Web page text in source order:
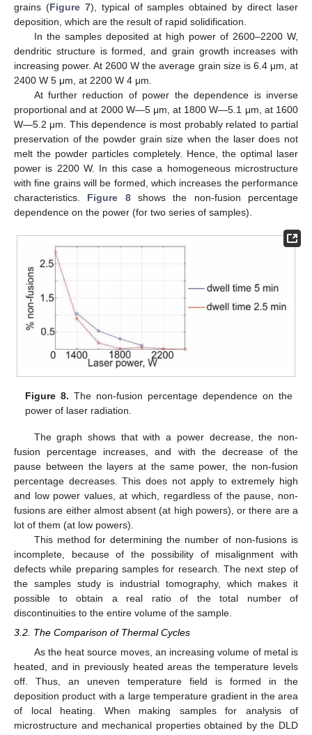
grains (Figure 7), typical of samples obtained by direct laser
deposition, which are the result of rapid solidification.
In the samples deposited at high power of 2600–2200 W,
dendritic structure is formed, and grain growth increases with
increasing power. At 2600 W the average grain size is 6.4 μm, at
2400 W 5 μm, at 2200 W 4 μm.
At further reduction of power the dependence is inverse
proportional and at 2000 W—5 μm, at 1800 W—5.1 μm, at 1600
W—5.2 μm. This dependence is most probably related to partial
preservation of the powder grain size when the laser does not
melt the powder particles completely. Hence, the optimal laser
power is 2200 W. In this case a homogeneous microstructure
with fine grains will be formed, which increases the performance
characteristics. Figure 8shows the non-fusion percentage
dependence on the power (for two series of samples).
Figure 8. The non-fusion percentage dependence on the
power of laser radiation.
The graph shows that with a power decrease, the non-
fusion percentage increases, and with the decrease of the
pause between the layers at the same power, the non-fusion
percentage decreases. This does not apply to extremely high
and low power values, at which, regardless of the pause, non-
fusions are either almost absent (at high powers), or there are a
lot of them (at low powers).
This method for determining the number of non-fusions is
incomplete, because of the possibility of misalignment with
defects while preparing samples for research. The next step of
the samples study is industrial tomography, which makes it
possible to obtain a real ratio of the total number of
discontinuities to the entire volume of the sample.
3.2. The Comparison of Thermal Cycles
As the heat source moves, an increasing volume of metal is
heated, and in previously heated areas the temperature levels
off. Thus, an uneven temperature field is formed in the
deposition product with a large temperature gradient in the area
of local heating. When making samples for analysis of
microstructure and mechanical properties obtained by the DLD